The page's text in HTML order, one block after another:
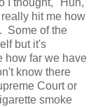
I thought, "Huh,
hit me how
Some of the
but it's
how far we have
know there
Court or
smoke